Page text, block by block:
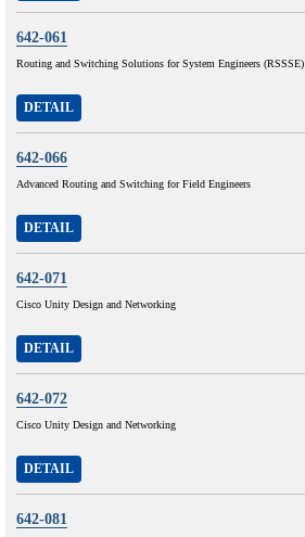
642-061
Routing and Switching Solutions for System Engineers (RSSSE)
DETAIL
642-066
Advanced Routing and Switching for Field Engineers
DETAIL
642-071
Cisco Unity Design and Networking
DETAIL
642-072
Cisco Unity Design and Networking
DETAIL
642-081